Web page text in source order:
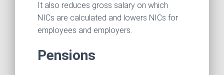
It also reduces gross salary on which
NICs are calculated and lowers NICs for
employees and employers.
Pensions